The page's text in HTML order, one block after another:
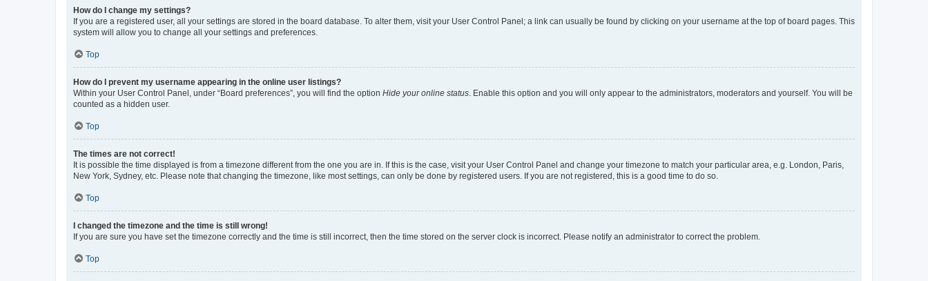
How do I change my settings?
If you are a registered user, all your settings are stored in the board database. To alter them, visit your User Control Panel; a link can usually be found by clicking on your username at the top of board pages. This
system will allow you to change all your settings and preferences.
Top
How do I prevent my username appearing in the online user listings?
Within your User Control Panel, under “Board preferences”, you will find the option Hide your online status. Enable this option and you will only appear to the administrators, moderators and yourself. You will be
counted as a hidden user.
Top
The times are not correct!
It is possible the time displayed is from a timezone different from the one you are in. If this is the case, visit your User Control Panel and change your timezone to match your particular area, e.g. London, Paris,
New York, Sydney, etc. Please note that changing the timezone, like most settings, can only be done by registered users. If you are not registered, this is a good time to do so.
Top
I changed the timezone and the time is still wrong!
If you are sure you have set the timezone correctly and the time is still incorrect, then the time stored on the server clock is incorrect. Please notify an administrator to correct the problem.
Top